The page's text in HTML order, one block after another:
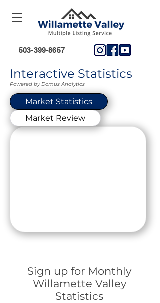
503-399-8657
Interactive Statistics
Powered by Domus Analytics
Market Statistics
Market Review
Sign up for Monthly
Willamette Valley
Statistics